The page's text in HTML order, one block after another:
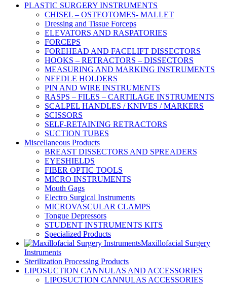
PLASTIC SURGERY INSTRUMENTS
CHISEL – OSTEOTOMES- MALLET
Dressing and Tissue Forceps
ELEVATORS AND RASPATORIES
FORCEPS
FOREHEAD AND FACELIFT DISSECTORS
HOOKS – RETRACTORS – DISSECTORS
MEASURING AND MARKING INSTRUMENTS
NEEDLE HOLDERS
PIN AND WIRE INSTRUMENTS
RASPS – FILES – CARTILAGE INSTRUMENTS
SCALPEL HANDLES / KNIVES / MARKERS
SCISSORS
SELF-RETAINING RETRACTORS
SUCTION TUBES
Miscellaneous Products
BREAST DISSECTORS AND SPREADERS
EYESHIELDS
FIBER OPTIC TOOLS
MICRO INSTRUMENTS
Mouth Gags
Electro Surgical Instruments
MICROVASCULAR CLAMPS
Tongue Depressors
STUDENT INSTRUMENTS KITS
Specialized Products
Maxillofacial Surgery
Instruments
Sterilization Processing Products
LIPOSUCTION CANNULAS AND ACCESSORIES
LIPOSUCTION CANNULAS ACCESSORIES